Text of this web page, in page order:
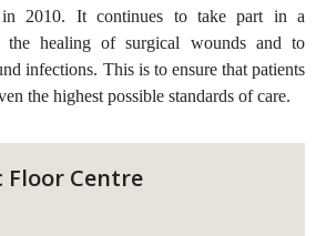
in 2010. It continues to take part in a
the healing of surgical wounds and to
infections. This is to ensure that patients
the highest possible standards of care.
Floor Centre